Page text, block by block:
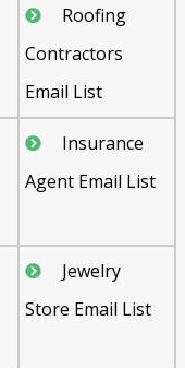
Roofing
Contractors
Email List
Insurance
Agent Email List
Jewelry
Store Email List